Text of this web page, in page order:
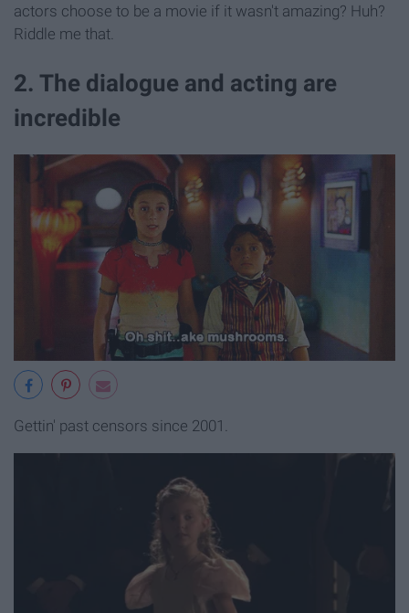
actors choose to be a movie if it wasn't amazing? Huh?
Riddle me that.
2. The dialogue and acting are
incredible
Gettin' past censors since 2001.